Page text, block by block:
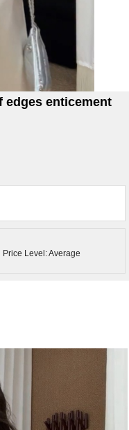
edges enticement
Price Level: Average